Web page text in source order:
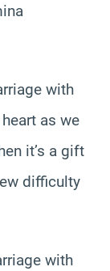
with
as we
it’s a gift
difficulty
with